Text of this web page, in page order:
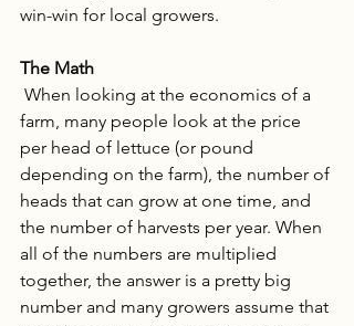
win-win for local growers.
The Math
farm, many people look at the price
per head of lettuce (or pound
depending on the farm), the number of
heads that can grow at one time, and
the number of harvests per year. When
all of the numbers are multiplied
together, the answer is a pretty big
number and many growers assume that